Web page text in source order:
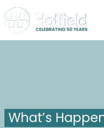
What’s